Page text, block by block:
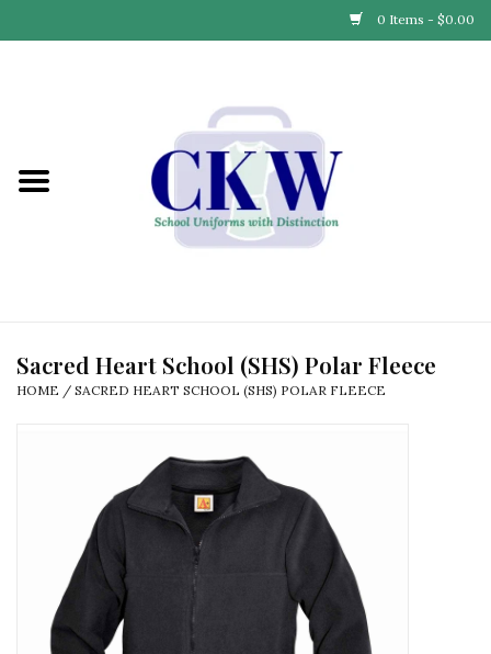
0 Items - $0.00
Find Your School
Partner with Us
Sacred Heart School (SHS) Polar Fleece
HOME / SACRED HEART SCHOOL (SHS) POLAR FLEECE